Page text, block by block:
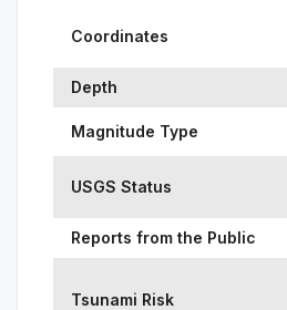
Coordinates
Depth
Magnitude Type
USGS Status
Reports from the Public
Tsunami Risk